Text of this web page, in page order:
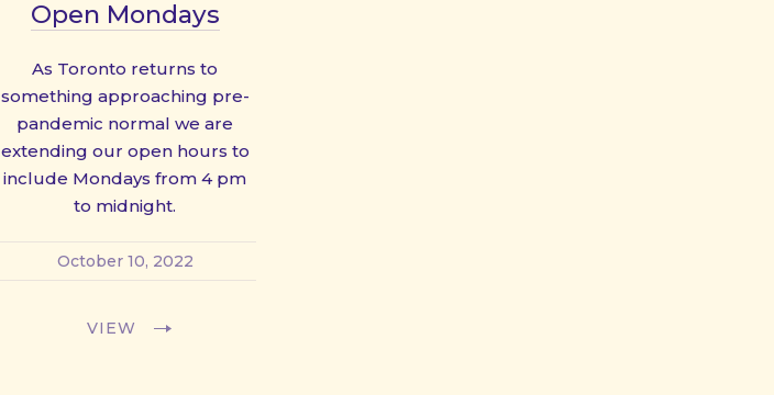
Open Mondays
As Toronto returns to
something approaching pre-
pandemic normal we are
extending our open hours to
include Mondays from 4 pm
to midnight.
October 10, 2022
VIEW